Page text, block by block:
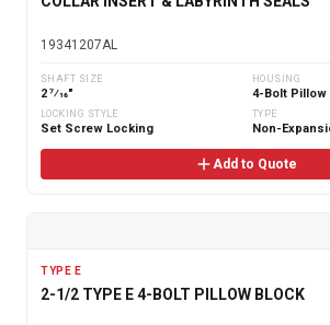
19341207AL
SHAFT SIZE
2 7⁄16"
HOUSING
4-Bolt Pillow
LOCKING STYLE
Set Screw Locking
TYPE
Non-
Add to Quote
TYPE E
2-1/2 TYPE E 4-BOLT PILLOW BLOCK